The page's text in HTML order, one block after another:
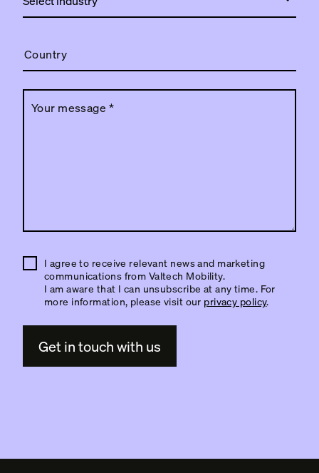
Country
Your message *
I agree to receive relevant news and marketing
communications from Valtech Mobility.
I am aware that I can unsubscribe at any time. For
more information, please visit our privacy policy.